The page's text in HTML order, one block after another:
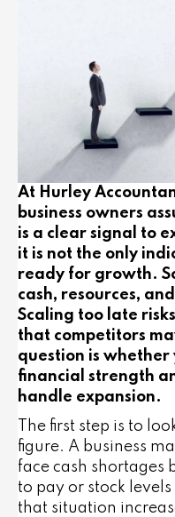
At Hurley
business owners
is a clear signal to
it is not the only
ready for growth.
cash, resources,
Scaling too late
that competitors
question is whether
financial strength
handle expansion.
The first step is to
figure. A business
face cash shortages
to pay or stock
that situation